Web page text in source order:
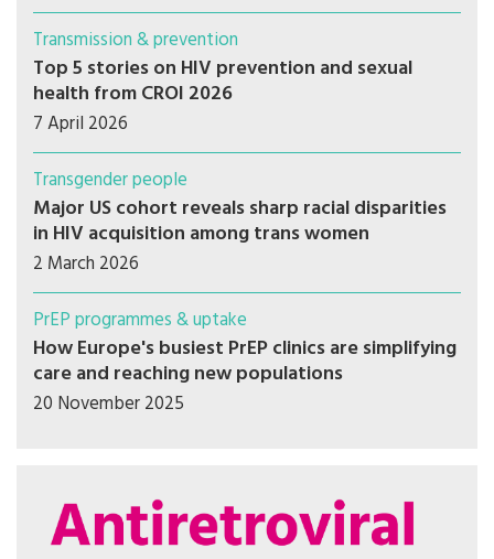
Transmission & prevention
Top 5 stories on HIV prevention and sexual
health from CROI 2026
7 April 2026
Transgender people
Major US cohort reveals sharp racial disparities
in HIV acquisition among trans women
2 March 2026
PrEP programmes & uptake
How Europe's busiest PrEP clinics are simplifying
care and reaching new populations
20 November 2025